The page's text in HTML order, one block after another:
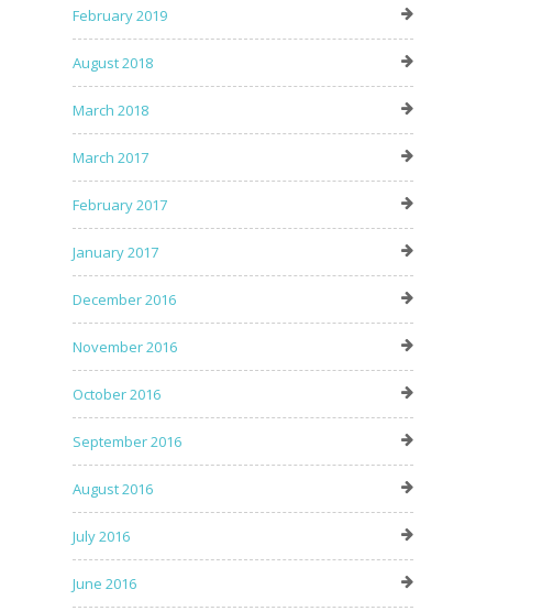
February 2019
August 2018
March 2018
March 2017
February 2017
January 2017
December 2016
November 2016
October 2016
September 2016
August 2016
July 2016
June 2016